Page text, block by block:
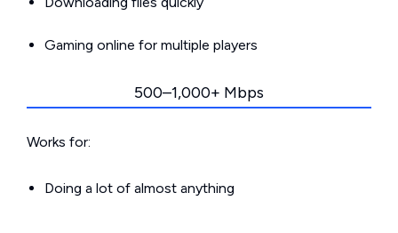
Gaming online for multiple players
500–1,000+ Mbps
Works for:
Doing a lot of almost anything